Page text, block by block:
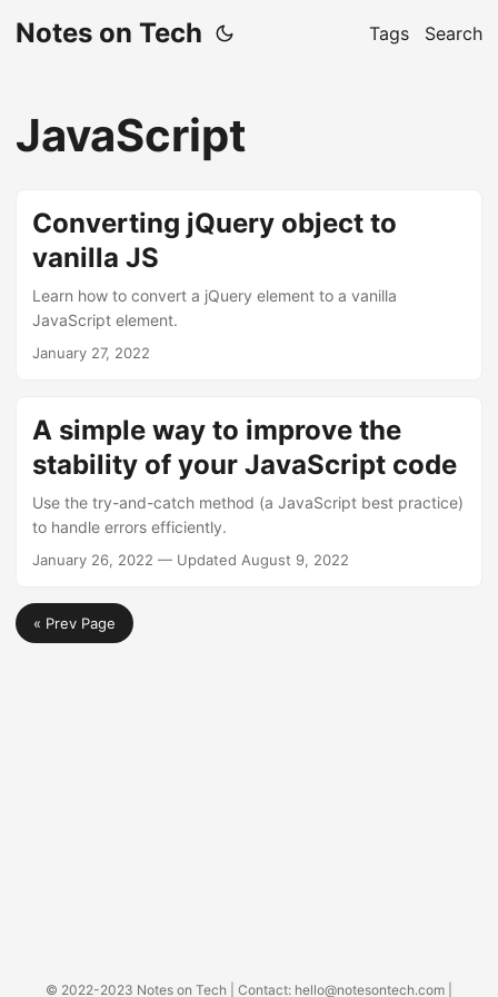
Notes on Tech Tags Search
JavaScript
Converting jQuery object to
vanilla JS
Learn how to convert a jQuery element to a vanilla
JavaScript element.
January 27, 2022
A simple way to improve the
stability of your JavaScript code
Use the try-and-catch method (a JavaScript best practice)
to handle errors efficiently.
January 26, 2022 — Updated August 9, 2022
« Prev Page
© 2022-2023 Notes on Tech | Contact: hello@notesontech.com